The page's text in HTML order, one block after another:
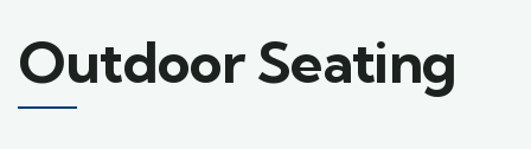
Outdoor Seating